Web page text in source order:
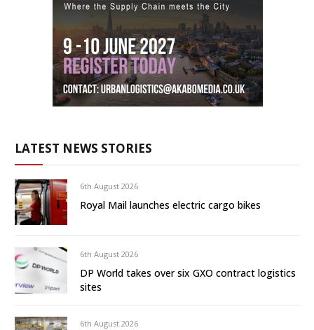
LATEST NEWS STORIES
6th August 2026
Royal Mail launches electric cargo bikes
6th August 2026
DP World takes over six GXO contract logistics
sites
6th August 2026